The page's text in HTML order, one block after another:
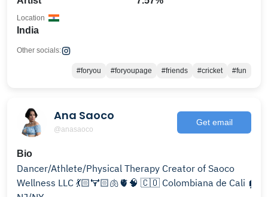
India
Location
Other socials:
#foryou #foryoupage #friends #cricket #fun
Ana Saoco
@anasaoco
Get email
Bio
Dancer/Athlete/Physical Therapy Creator of Saoco
Wellness LLC 💃🏻🏋🏻🫁🫀🧠 🇨🇴 Colombiana de Cali 🏠